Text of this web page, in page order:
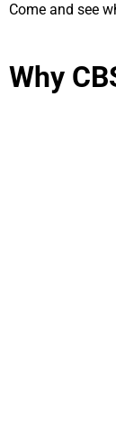
Come and see
Why